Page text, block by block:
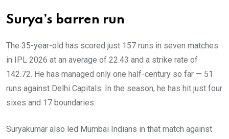
Surya’s barren run
The 35-year-old has scored just 157 runs in seven matches
in IPL 2026 at an average of 22.43 and a strike rate of
142.72. He has managed only one half-century so far — 51
runs against Delhi Capitals. In the season, he has hit just four
sixes and 17 boundaries.
Suryakumar also led Mumbai Indians in that match against